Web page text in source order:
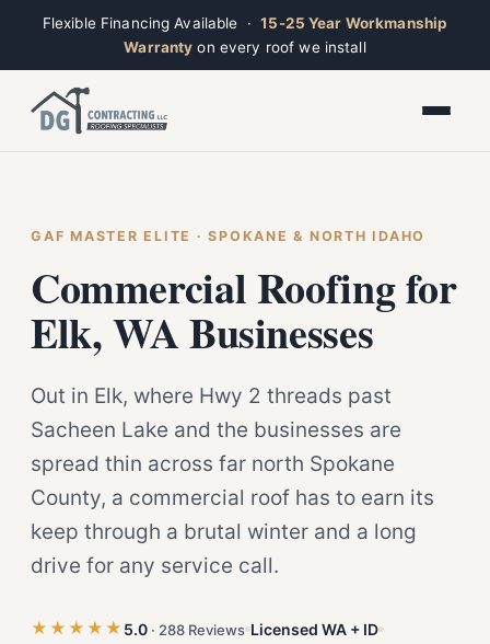
Flexible Financing Available ·15-25 Year Workmanship
Warranty on every roof we install
GAF MASTER ELITE · SPOKANE & NORTH IDAHO
Commercial Roofing for
Elk, WA Businesses
Out in Elk, where Hwy 2 threads past
Sacheen Lake and the businesses are
spread thin across far north Spokane
County, a commercial roof has to earn its
keep through a brutal winter and a long
drive for any service call.
★★★★★ 5.0 · 288 Reviews Licensed WA + ID
Reset Alt + R
Close Esc
Open now · Mon–Sat 7am–6pm